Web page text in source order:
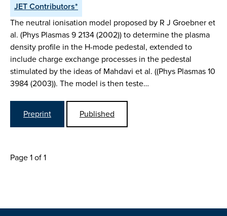
JET Contributors*
The neutral ionisation model proposed by R J Groebner et
al. (Phys Plasmas 9 2134 (2002)) to determine the plasma
density profile in the H-mode pedestal, extended to
include charge exchange processes in the pedestal
stimulated by the ideas of Mahdavi et al. ((Phys Plasmas 10
3984 (2003)). The model is then teste…
Preprint Published
Page 1 of 1